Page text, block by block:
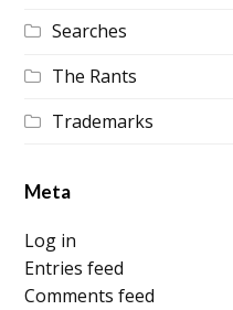
Searches
The Rants
Trademarks
Meta
Log in
Entries feed
Comments feed